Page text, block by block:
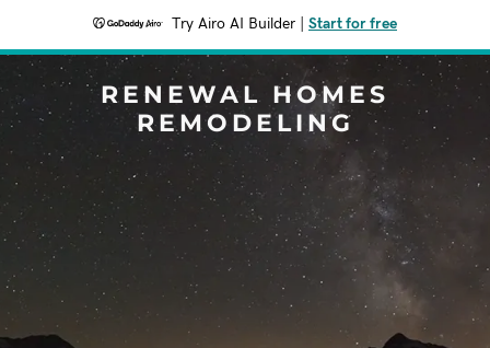
Try Airo AI Builder Start for free
RENEWAL HOMES
REMODELING